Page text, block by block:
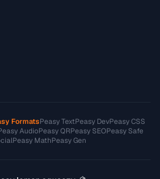
FormatsPeasy TextPeasy DevPeasy CSS
AudioPeasy QRPeasy SEOPeasy Safe
Peasy MathPeasy Gen